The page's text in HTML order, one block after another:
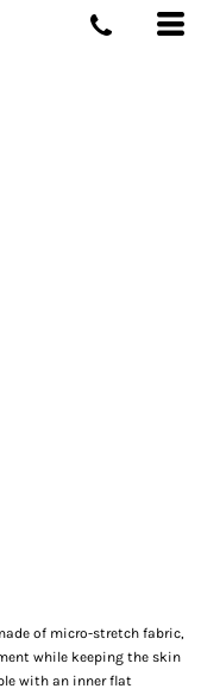
of micro-stretch fabric,
while keeping the skin
with an inner flat